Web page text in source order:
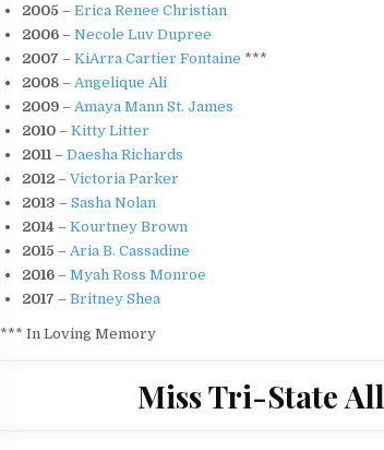
2005 – Erica Renee Christian
2006 – Necole Luv Dupree
2007 – KiArra Cartier Fontaine ***
2008 – Angelique Ali
2009– Amaya Mann St. James
2010– Kitty Litter
2011 – Daesha Richards
2012 – Victoria Parker
2013 – Sasha Nolan
2014 – Kourtney Brown
2015 – Aria B. Cassadine
2016– Myah Ross Monroe
2017 – Britney Shea
*** In Loving Memory
Miss Tri-State